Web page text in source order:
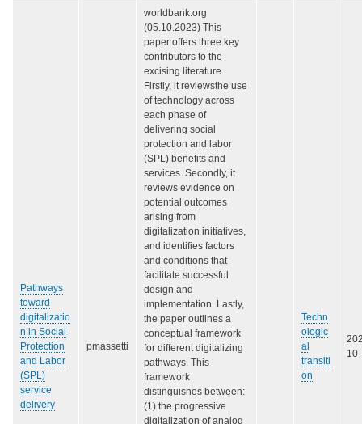
Pathways
toward
digitalizatio
n in Social
Protection
and Labor
(SPL)
service
delivery
pmassetti
worldbank.org
(05.10.2023) This
paper offers three key
contributors to the
excising literature.
Firstly, it reviewsthe use
of technology across
each phase of
delivering social
protection and labor
(SPL) benefits and
services. Secondly, it
reviews evidence on
potential outcomes
arising from
digitalization initiatives,
and identifies factors
and conditions that
facilitate successful
design and
implementation. Lastly,
the paper outlines a
conceptual framework
for different digitalizing
pathways. This
framework
distinguishes between:
(1) the progressive
digitalization of analog
Techn
ologic
al
transiti
on